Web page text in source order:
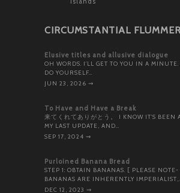
CIRCUMSTANTIAL
Elusive titles and allusive dialogue
OH WORDS. I’LL GET TO YOU IN A
DO YOURSELF…
JUN 23, 2026 ⇝
To Have and Have a Break
来てくれてありがとう。 I KNOW IT’S BEEN
MY LAST UPDATE, AND…
SEP 17, 2024 ⇝
Purloined Banana Bread
STEP 1: OBTAIN BANANAS. [ PLEASE NOTE-
BANANAS ARE INHERENTLY
DEC 12, 2023 ⇝